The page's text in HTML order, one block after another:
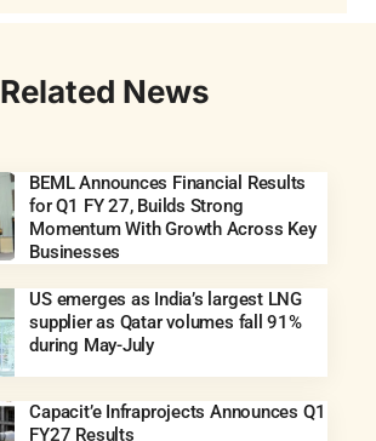
Related News
BEML Announces Financial Results
for Q1 FY 27, Builds Strong
Momentum With Growth Across Key
Businesses
US emerges as India’s largest LNG
supplier as Qatar volumes fall 91%
during May-July
Capacit’e Infraprojects Announces Q1
FY27 Results